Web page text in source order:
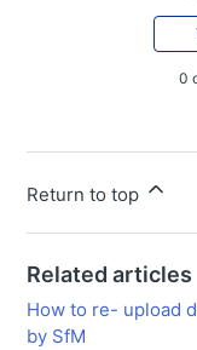
0
Return to top
Related articles
How to re- upload
by SfM